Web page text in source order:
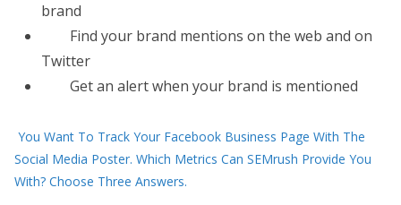
brand
Find your brand mentions on the web and on
Twitter
Get an alert when your brand is mentioned
You Want To Track Your Facebook Business Page With The
Social Media Poster. Which Metrics Can SEMrush Provide You
With? Choose Three Answers.